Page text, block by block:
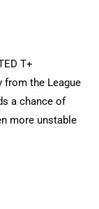
T+
from the League
a chance of
more unstable